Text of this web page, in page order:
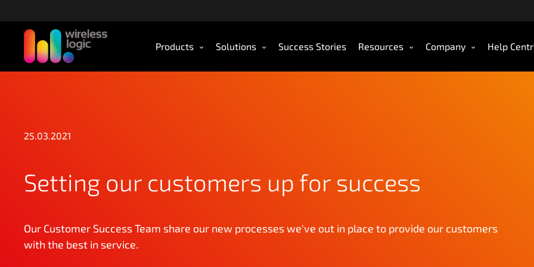
k
Products Solutions Success Stories Resources Company Help
25.03.2021
Setting our customers up for success
Our Customer Success Team share our new processes we've out in place to provide our customers
with the best in service.